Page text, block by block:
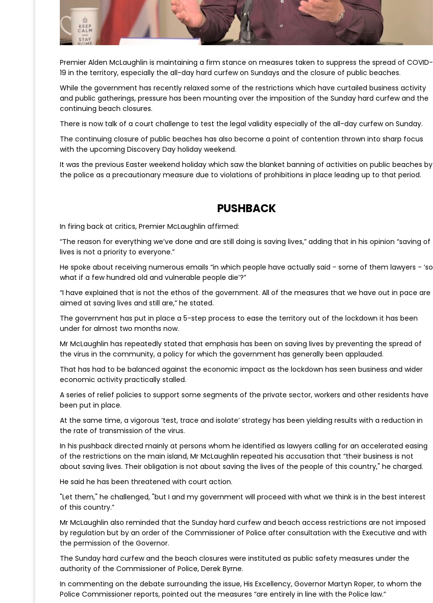
Premier Alden McLaughlin is maintaining a firm stance on measures taken to suppress the spread of COVID-
19 in the territory, especially the all-day hard curfew on Sundays and the closure of public beaches.
While the government has recently relaxed some of the restrictions which have curtailed business activity
and public gatherings, pressure has been mounting over the imposition of the Sunday hard curfew and the
continuing beach closures.
There is now talk of a court challenge to test the legal validity especially of the all-day curfew on Sunday.
The continuing closure of public beaches has also become a point of contention thrown into sharp focus
with the upcoming Discovery Day holiday weekend.
It was the previous Easter weekend holiday which saw the blanket banning of activities on public beaches by
the police as a precautionary measure due to violations of prohibitions in place leading up to that period.
PUSHBACK
In firing back at critics, Premier McLaughlin affirmed:
“The reason for everything we’ve done and are still doing is saving lives,” adding that in his opinion “saving of
lives is not a priority to everyone.”
He spoke about receiving numerous emails “in which people have actually said - some of them lawyers - ‘so
what if a few hundred old and vulnerable people die’?”
“I have explained that is not the ethos of the government. All of the measures that we have out in pace are
aimed at saving lives and still are,” he stated.
The government has put in place a 5-step process to ease the territory out of the lockdown it has been
under for almost two months now.
Mr McLaughlin has repeatedly stated that emphasis has been on saving lives by preventing the spread of
the virus in the community, a policy for which the government has generally been applauded.
That has had to be balanced against the economic impact as the lockdown has seen business and wider
economic activity practically stalled.
A series of relief policies to support some segments of the private sector, workers and other residents have
been put in place.
At the same time, a vigorous ‘test, trace and isolate’ strategy has been yielding results with a reduction in
the rate of transmission of the virus.
In his pushback directed mainly at persons whom he identified as lawyers calling for an accelerated easing
of the restrictions on the main island, Mr McLaughlin repeated his accusation that “their business is not
about saving lives. Their obligation is not about saving the lives of the people of this country," he charged.
He said he has been threatened with court action.
"Let them," he challenged, "but I and my government will proceed with what we think is in the best interest
of this country.”
Mr McLaughlin also reminded that the Sunday hard curfew and beach access restrictions are not imposed
by regulation but by an order of the Commissioner of Police after consultation with the Executive and with
the permission of the Governor.
The Sunday hard curfew and the beach closures were instituted as public safety measures under the
authority of the Commissioner of Police, Derek Byrne.
In commenting on the debate surrounding the issue, His Excellency, Governor Martyn Roper, to whom the
Police Commissioner reports, pointed out the measures “are entirely in line with the Police law.”